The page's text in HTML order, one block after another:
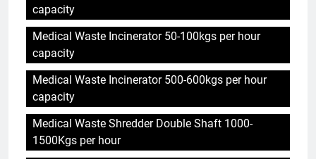
capacity
Medical Waste Incinerator 50-100kgs per hour
capacity
Medical Waste Incinerator 500-600kgs per hour
capacity
Medical Waste Shredder Double Shaft 1000-
1500Kgs per hour